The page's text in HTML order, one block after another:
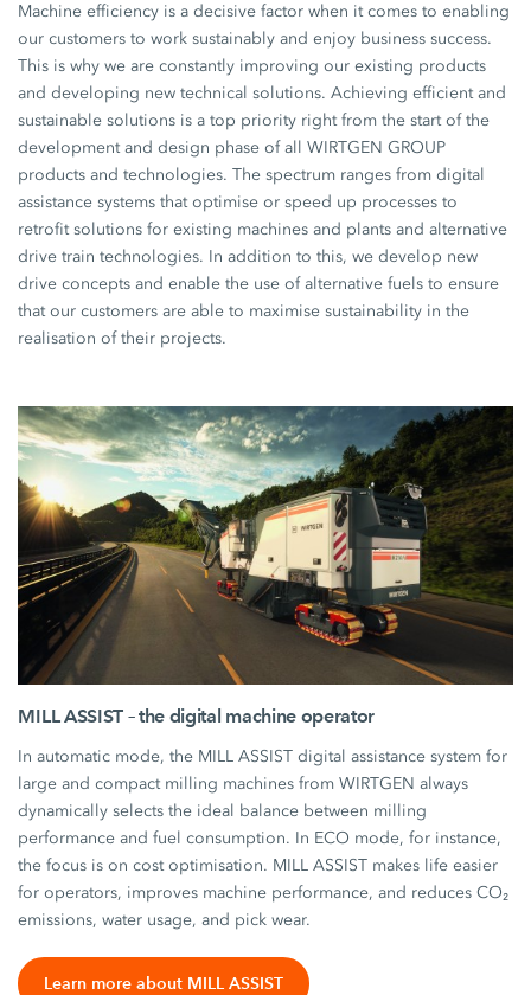
Machine efficiency is a decisive factor when it comes to enabling
our customers to work sustainably and enjoy business success.
This is why we are constantly improving our existing products
and developing new technical solutions. Achieving efficient and
sustainable solutions is a top priority right from the start of the
development and design phase of all WIRTGEN GROUP
products and technologies. The spectrum ranges from digital
assistance systems that optimise or speed up processes to
retrofit solutions for existing machines and plants and alternative
drive train technologies. In addition to this, we develop new
drive concepts and enable the use of alternative fuels to ensure
that our customers are able to maximise sustainability in the
realisation of their projects.
MILL ASSIST – the digital machine operator
In automatic mode, the MILL ASSIST digital assistance system for
large and compact milling machines from WIRTGEN always
dynamically selects the ideal balance between milling
performance and fuel consumption. In ECO mode, for instance,
the focus is on cost optimisation. MILL ASSIST makes life easier
for operators, improves machine performance, and reduces CO₂
emissions, water usage, and pick wear.
Learn more about MILL ASSIST